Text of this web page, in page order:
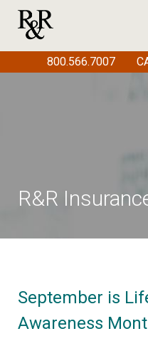
R&R
September is
Awareness
800.566.7007